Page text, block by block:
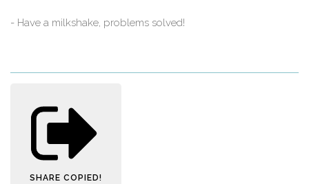
- Have a milkshake, problems solved!
SHARE COPIED!